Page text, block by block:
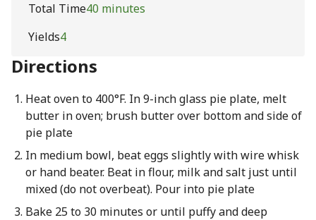
Total Time40 minutes
Yields4
Directions
Heat oven to 400°F. In 9-inch glass pie plate, melt
butter in oven; brush butter over bottom and side of
pie plate
In medium bowl, beat eggs slightly with wire whisk
or hand beater. Beat in flour, milk and salt just until
mixed (do not overbeat). Pour into pie plate
Bake 25 to 30 minutes or until puffy and deep